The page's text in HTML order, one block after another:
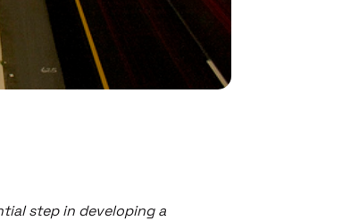
step in developing a